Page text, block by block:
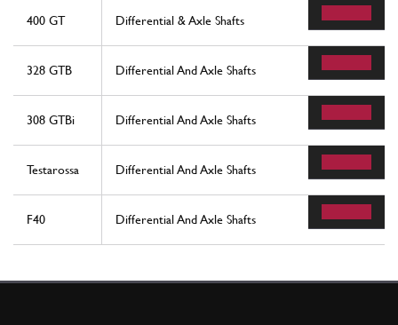
400 GT Differential & Axle Shafts
328 GTB Differential And Axle Shafts
308 GTBi Differential And Axle Shafts
Testarossa Differential And Axle Shafts
F40 Differential And Axle Shafts